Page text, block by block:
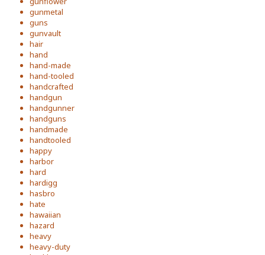
gunmetal
guns
gunvault
hair
hand
hand-made
hand-tooled
handcrafted
handgun
handgunner
handguns
handmade
handtooled
happy
harbor
hard
hardigg
hasbro
hate
hawaiian
hazard
heavy
heavy-duty